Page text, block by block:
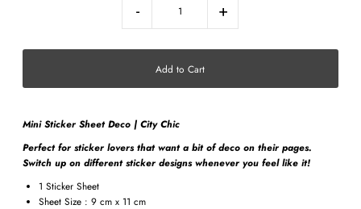
- +
Mini Sticker Sheet Deco | City Chic
Perfect for sticker lovers that want a bit of deco on their pages.
Switch up on different sticker designs whenever you feel like it!
1 Sticker Sheet
Sheet Size : 9 cm x 11 cm